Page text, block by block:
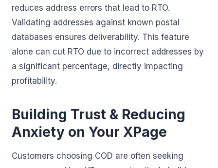
reduces address errors that lead to RTO.
Validating addresses against known postal
databases ensures deliverability. This feature
alone can cut RTO due to incorrect addresses by
a significant percentage, directly impacting
profitability.
Building Trust & Reducing
Anxiety on Your XPage
Customers choosing COD are often seeking